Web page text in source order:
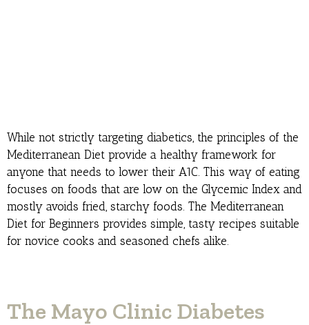
While not strictly targeting diabetics, the principles of the
Mediterranean Diet provide a healthy framework for
anyone that needs to lower their A1C. This way of eating
focuses on foods that are low on the Glycemic Index and
mostly avoids fried, starchy foods. The Mediterranean
Diet for Beginners provides simple, tasty recipes suitable
for novice cooks and seasoned chefs alike.
The Mayo Clinic Diabetes